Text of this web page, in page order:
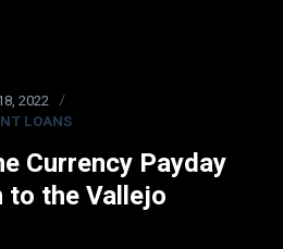
2022
LOANS
Currency Payday
to the Vallejo